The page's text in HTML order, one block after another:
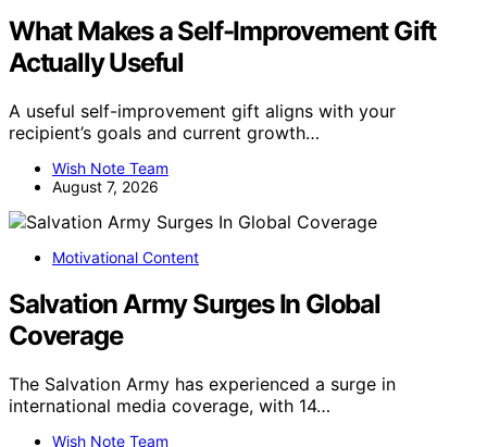
What Makes a Self-Improvement Gift
Actually Useful
A useful self-improvement gift aligns with your
recipient’s goals and current growth…
Wish Note Team
August 7, 2026
Motivational Content
Salvation Army Surges In Global
Coverage
The Salvation Army has experienced a surge in
international media coverage, with 14…
Wish Note Team